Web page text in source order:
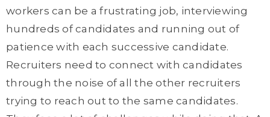
workers can be a frustrating job, interviewing
hundreds of candidates and running out of
patience with each successive candidate.
Recruiters need to connect with candidates
through the noise of all the other recruiters
trying to reach out to the same candidates.